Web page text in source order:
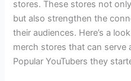
stores. These stores not
but also strengthen the
their audiences. Here’s a
merch stores that can serve
Popular YouTubers they